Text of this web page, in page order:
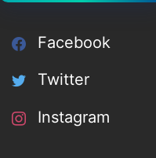
Facebook
Twitter
Instagram